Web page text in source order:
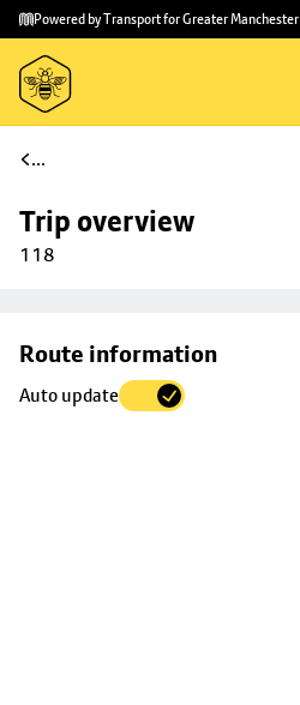
Skip to
main
content
Skip
to
footer
Powered by Transport for Greater Manchester
...
Trip overview
118
Route information
Auto update
Skip
trip